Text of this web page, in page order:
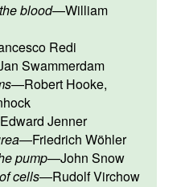
blood—William
Redi
Swammerdam
—Robert Hooke,
Edward Jenner
—Friedrich Wöhler
pump—John Snow
cells—Rudolf Virchow